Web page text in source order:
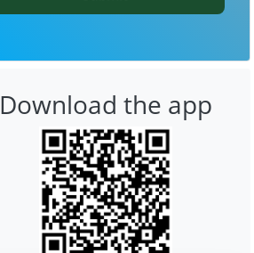
Download the app